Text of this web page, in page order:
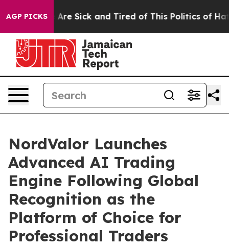
AGP PICKSAre Sick and Tired of This Politics of Hatred”
NordValor Launches
Advanced AI Trading
Engine Following Global
Recognition as the
Platform of Choice for
Professional Traders